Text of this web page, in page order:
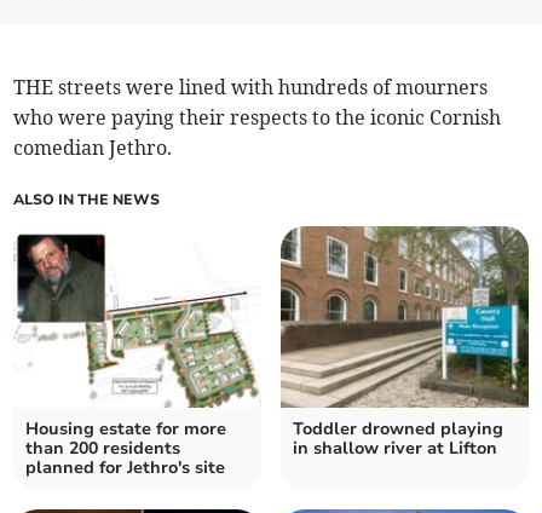
THE streets were lined with hundreds of mourners
who were paying their respects to the iconic Cornish
comedian Jethro.
ALSO IN THE NEWS
Housing estate for more
than 200 residents
planned for Jethro's site
Toddler drowned playing
in shallow river at Lifton